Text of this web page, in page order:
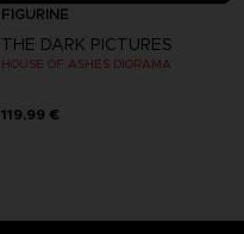
FIGURINE
THE DARK PICTURES
HOUSE OF ASHES DIORAMA
119,99 €